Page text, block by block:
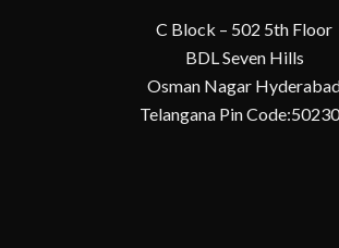
C Block – 502 5th Floor
BDL Seven Hills
Osman Nagar
Telangana Pin